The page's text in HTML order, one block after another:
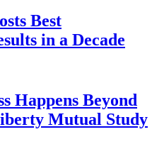
Best
in a Decade
Happens Beyond
Mutual Study